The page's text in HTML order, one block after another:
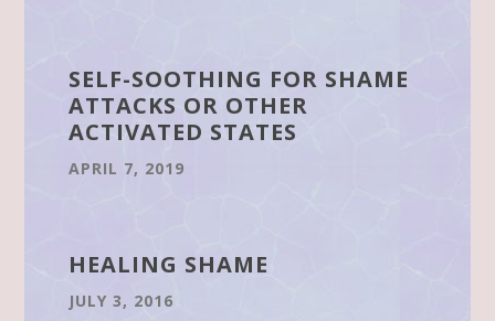
SELF-SOOTHING FOR SHAME
ATTACKS OR OTHER
ACTIVATED STATES
APRIL 7, 2019
HEALING SHAME
JULY 3, 2016